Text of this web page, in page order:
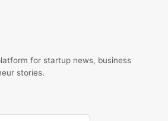
for startup news, business
stories.